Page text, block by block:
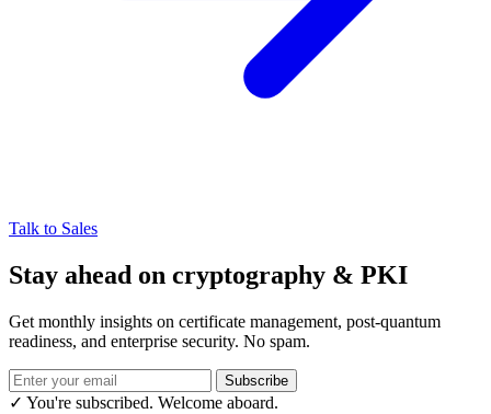
Talk to Sales
Stay ahead on cryptography & PKI
Get monthly insights on certificate management, post-quantum
readiness, and enterprise security. No spam.
Subscribe
✓ You're subscribed. Welcome aboard.